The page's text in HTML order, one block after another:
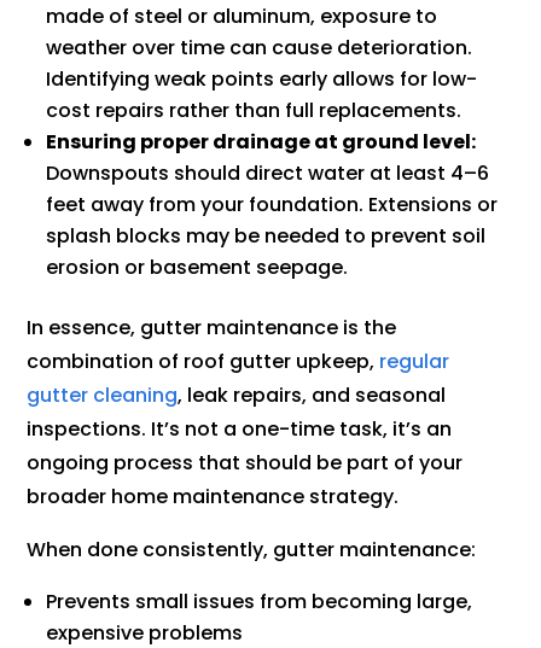
made of steel or aluminum, exposure to
weather over time can cause deterioration.
Identifying weak points early allows for low-
cost repairs rather than full replacements.
Ensuring proper drainage at ground level:
Downspouts should direct water at least 4–6
feet away from your foundation. Extensions or
splash blocks may be needed to prevent soil
erosion or basement seepage.
In essence, gutter maintenance is the
combination of roof gutter upkeep, regular
gutter cleaning, leak repairs, and seasonal
inspections. It’s not a one-time task, it’s an
ongoing process that should be part of your
broader home maintenance strategy.
When done consistently, gutter maintenance:
Prevents small issues from becoming large,
expensive problems